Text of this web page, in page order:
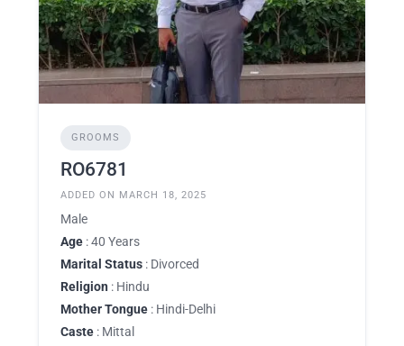
GROOMS
RO6781
ADDED ON MARCH 18, 2025
Male
Age : 40 Years
Marital Status : Divorced
Religion : Hindu
Mother Tongue : Hindi-Delhi
Caste : Mittal